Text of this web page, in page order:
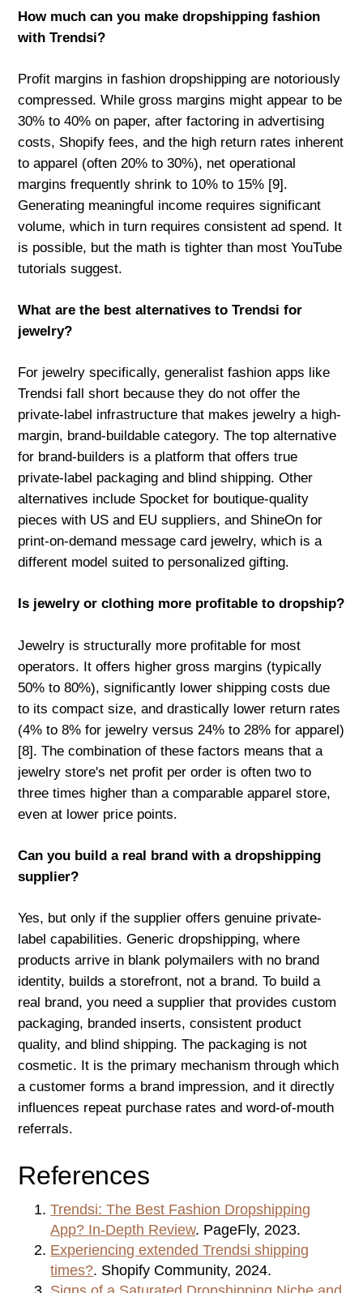
How much can you make dropshipping fashion
with Trendsi?
Profit margins in fashion dropshipping are notoriously
compressed. While gross margins might appear to be
30% to 40% on paper, after factoring in advertising
costs, Shopify fees, and the high return rates inherent
to apparel (often 20% to 30%), net operational
margins frequently shrink to 10% to 15% [9].
Generating meaningful income requires significant
volume, which in turn requires consistent ad spend. It
is possible, but the math is tighter than most YouTube
tutorials suggest.
What are the best alternatives to Trendsi for
jewelry?
For jewelry specifically, generalist fashion apps like
Trendsi fall short because they do not offer the
private-label infrastructure that makes jewelry a high-
margin, brand-buildable category. The top alternative
for brand-builders is a platform that offers true
private-label packaging and blind shipping. Other
alternatives include Spocket for boutique-quality
pieces with US and EU suppliers, and ShineOn for
print-on-demand message card jewelry, which is a
different model suited to personalized gifting.
Is jewelry or clothing more profitable to dropship?
Jewelry is structurally more profitable for most
operators. It offers higher gross margins (typically
50% to 80%), significantly lower shipping costs due
to its compact size, and drastically lower return rates
(4% to 8% for jewelry versus 24% to 28% for apparel)
[8]. The combination of these factors means that a
jewelry store's net profit per order is often two to
three times higher than a comparable apparel store,
even at lower price points.
Can you build a real brand with a dropshipping
supplier?
Yes, but only if the supplier offers genuine private-
label capabilities. Generic dropshipping, where
products arrive in blank polymailers with no brand
identity, builds a storefront, not a brand. To build a
real brand, you need a supplier that provides custom
packaging, branded inserts, consistent product
quality, and blind shipping. The packaging is not
cosmetic. It is the primary mechanism through which
a customer forms a brand impression, and it directly
influences repeat purchase rates and word-of-mouth
referrals.
References
Trendsi: The Best Fashion Dropshipping
App? In-Depth Review. PageFly, 2023.
Experiencing extended Trendsi shipping
times?. Shopify Community, 2024.